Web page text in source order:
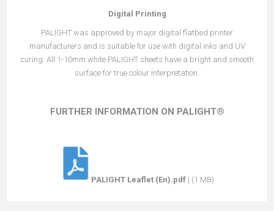
Digital Printing
PALIGHT was approved by major digital flatbed printer
manufacturers and is suitable for use with digital inks and UV
curing. All 1-10mm white PALIGHT sheets have a bright and smooth
surface for true colour interpretation.
FURTHER INFORMATION ON PALIGHT®
PALIGHT Leaflet (En).pdf | (1 MB)